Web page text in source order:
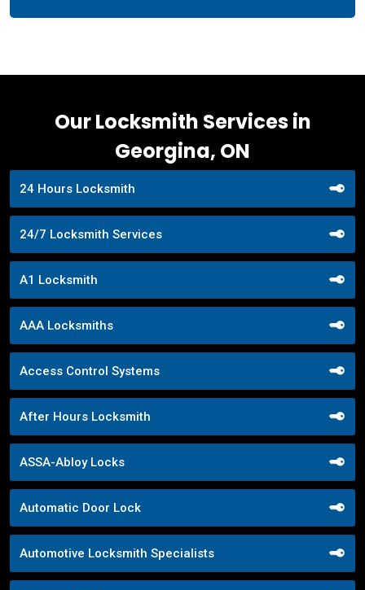
Our Locksmith Services in
Georgina, ON
24 Hours Locksmith
24/7 Locksmith Services
A1 Locksmith
AAA Locksmiths
Access Control Systems
After Hours Locksmith
ASSA-Abloy Locks
Automatic Door Lock
Automotive Locksmith Specialists